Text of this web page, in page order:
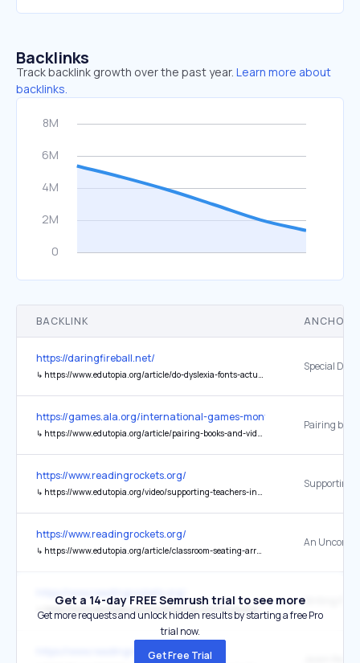
Backlinks
Track backlink growth over the past year. Learn more about
backlinks.
BACKLINK ANCHOR
https://daringfireball.net/
↳ https://www.edutopia.org/article/do-dyslexia-fonts-actually-work
https://games.ala.org/international-games-month/
↳ https://www.edutopia.org/article/pairing-books-and-video-games-sel-impact
https://www.readingrockets.org/
↳ https://www.edutopia.org/video/supporting-teachers-in-implementing-the-science-of-learning
https://www.readingrockets.org/
↳ https://www.edutopia.org/article/classroom-seating-arrangement-specific-purposes
↳ https://www.edutopia.org/article/spring-writing-prompts-elementary-students
https://www.readingrockets.org/
Get a 14-day FREE Semrush trial to see more
Get more requests and unlock hidden results by starting a free Pro
trial now.
Get Free Trial